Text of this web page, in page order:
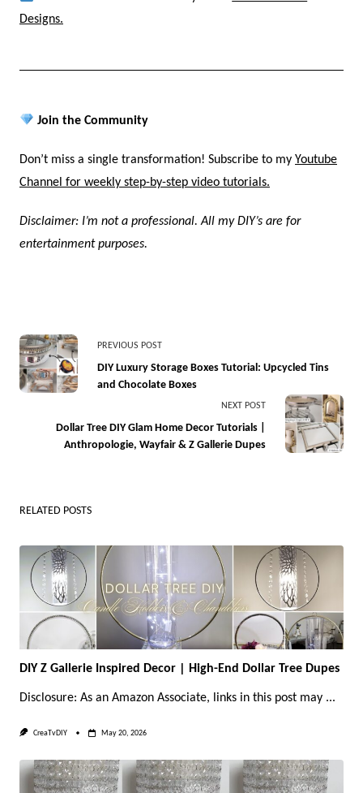
Designs.
Join the Community
Don’t miss a single transformation! Subscribe to my Youtube
Channel for weekly step-by-step video tutorials.
Disclaimer: I’m not a professional. All my DIY’s are for
entertainment purposes.
<span
class="nav-
subtitle
reader-
text">Page</span>
PREVIOUS POST
DIY Luxury Storage Boxes Tutorial: Upcycled Tins
and Chocolate Boxes
NEXT POST
Dollar Tree DIY Glam Home Decor Tutorials |
Anthropologie, Wayfair & Z Gallerie Dupes
RELATED POSTS
DIY Z Gallerie Inspired Decor | High-End Dollar Tree Dupes
Disclosure: As an Amazon Associate, links in this post may ...
CreaTvDIY May 20, 2026